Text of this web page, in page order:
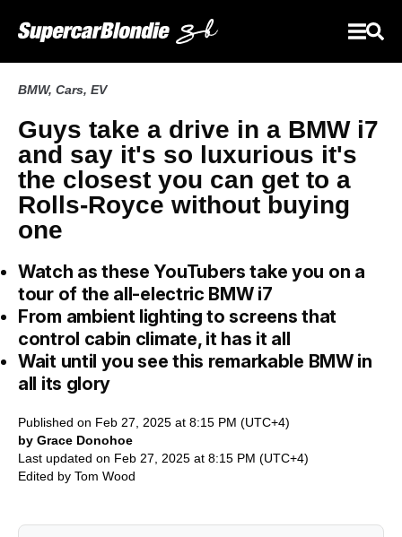
BMW, Cars, EV
Guys take a drive in a BMW i7
and say it's so luxurious it's
the closest you can get to a
Rolls-Royce without buying
one
Watch as these YouTubers take you on a
tour of the all-electric BMW i7
From ambient lighting to screens that
control cabin climate, it has it all
Wait until you see this remarkable BMW in
all its glory
Published on Feb 27, 2025 at 8:15 PM (UTC+4)
by Grace Donohoe
Last updated on Feb 27, 2025 at 8:15 PM (UTC+4)
Edited by Tom Wood